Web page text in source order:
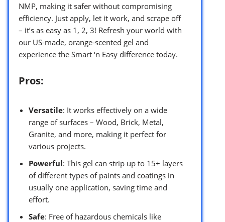
NMP, making it safer without compromising
efficiency. Just apply, let it work, and scrape off
– it’s as easy as 1, 2, 3! Refresh your world with
our US-made, orange-scented gel and
experience the Smart ‘n Easy difference today.
Pros:
Versatile: It works effectively on a wide
range of surfaces – Wood, Brick, Metal,
Granite, and more, making it perfect for
various projects.
Powerful: This gel can strip up to 15+ layers
of different types of paints and coatings in
usually one application, saving time and
effort.
Safe: Free of hazardous chemicals like